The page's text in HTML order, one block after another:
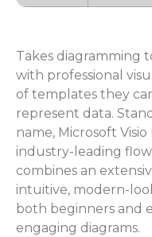
Takes diagramming
with professional
of templates they
represent data.
name, Microsoft
industry-leading
combines an
intuitive, modern-
both beginners and
engaging diagrams.